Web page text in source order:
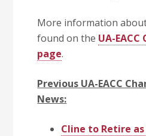
More information
found on the UA-
page.
Previous UA-EACC
News:
Cline to Retire as